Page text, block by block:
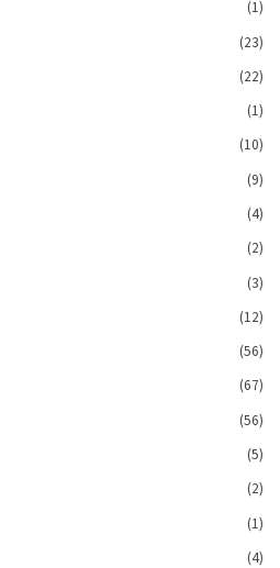
(1)
(23)
(22)
(1)
(10)
(9)
(4)
(2)
(3)
(12)
(56)
(67)
(56)
(5)
(2)
(1)
(4)